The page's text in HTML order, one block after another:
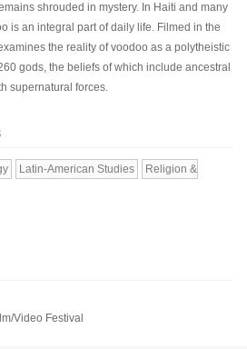
shrouded in mystery. In Haiti and many
is an integral part of daily life. Filmed in the
the reality of voodoo as a polytheistic
gods, the beliefs of which include ancestral
supernatural forces.
Latin-American Studies Religion &
Video Festival